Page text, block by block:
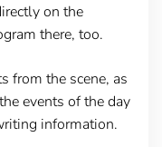
on the
there, too.
from the scene, as
events of the day
information.